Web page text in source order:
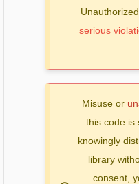
serious
Misuse or
this code is
knowingly
library
consent,